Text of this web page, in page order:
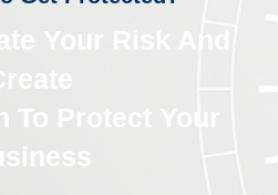
Your Risk And
To Protect Your